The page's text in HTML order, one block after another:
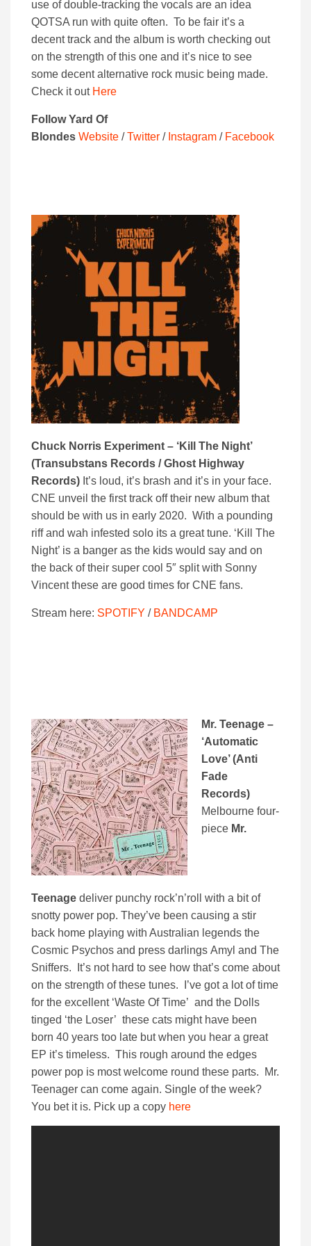
use of double-tracking the vocals are an idea
QOTSA run with quite often. To be fair it’s a
decent track and the album is worth checking out
on the strength of this one and it’s nice to see
some decent alternative rock music being made.
Check it out Here
Follow Yard Of
Blondes Website /Twitter / Instagram / Facebook
Chuck Norris Experiment – ‘Kill The Night’
(Transubstans Records / Ghost Highway
Records) It’s loud, it’s brash and it’s in your face.
CNE unveil the first track off their new album that
should be with us in early 2020. With a pounding
riff and wah infested solo its a great tune. ‘Kill The
Night’ is a banger as the kids would say and on
the back of their super cool 5″ split with Sonny
Vincent these are good times for CNE fans.
Stream here: SPOTIFY / BANDCAMP
Mr. Teenage –
‘Automatic
Love’ (Anti
Fade
Records)
Melbourne four-
piece Mr.
Teenage deliver punchy rock’n’roll with a bit of
snotty power pop. They’ve been causing a stir
back home playing with Australian legends the
Cosmic Psychos and press darlings Amyl and The
Sniffers. It’s not hard to see how that’s come about
on the strength of these tunes. I’ve got a lot of time
for the excellent ‘Waste Of Time’ and the Dolls
tinged ‘the Loser’ these cats might have been
born 40 years too late but when you hear a great
EP it’s timeless. This rough around the edges
power pop is most welcome round these parts. Mr.
Teenager can come again. Single of the week?
You bet it is. Pick up a copy here